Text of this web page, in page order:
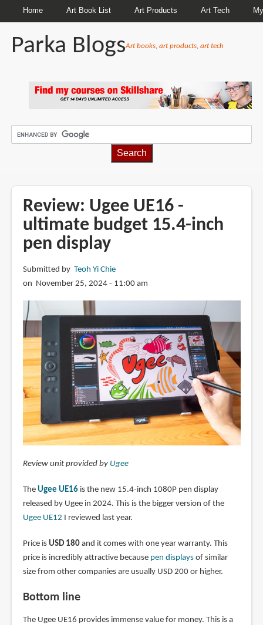
Home Art Book List Art Products Art Tech
Parka BlogsArt books, art products, art tech
Review: Ugee UE16 -
ultimate budget 15.4-inch
pen display
Submitted by Teoh Yi Chie
on November 25, 2024 - 11:00 am
Review unit provided by Ugee
The Ugee UE16is the new 15.4-inch 1080P pen display
released by Ugee in 2024. This is the bigger version of the
Ugee UE12 I reviewed last year.
Price is USD 180and it comes with one year warranty. This
price is incredibly attractive because pen displaysof similar
size from other companies are usually USD 200 or higher.
Bottom line
The Ugee UE16 provides immense value for money. This is a